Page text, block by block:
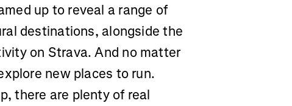
up to reveal a range of
destinations, alongside the
on Strava. And no matter
new places to run.
there are plenty of real